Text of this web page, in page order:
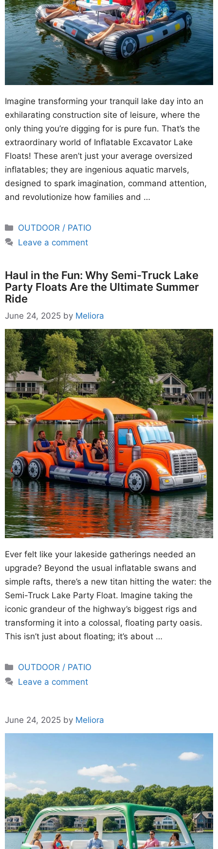
Imagine transforming your tranquil lake day into an
exhilarating construction site of leisure, where the
only thing you’re digging for is pure fun. That’s the
extraordinary world of Inflatable Excavator Lake
Floats! These aren’t just your average oversized
inflatables; they are ingenious aquatic marvels,
designed to spark imagination, command attention,
and revolutionize how families and …
Categories
OUTDOOR / PATIO
Leave a comment
Haul in the Fun: Why Semi-Truck Lake
Party Floats Are the Ultimate Summer
Ride
June 24, 2025 by Meliora
Ever felt like your lakeside gatherings needed an
upgrade? Beyond the usual inflatable swans and
simple rafts, there’s a new titan hitting the water: the
Semi-Truck Lake Party Float. Imagine taking the
iconic grandeur of the highway’s biggest rigs and
transforming it into a colossal, floating party oasis.
This isn’t just about floating; it’s about …
Categories
OUTDOOR / PATIO
Leave a comment
June 24, 2025 by Meliora